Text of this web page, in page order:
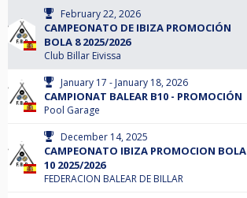
February 22, 2026
CAMPEONATO DE IBIZA PROMOCIÓN
BOLA 8 2025/2026
Club Billar Eivissa
January 17 - January 18, 2026
CAMPIONAT BALEAR B10 - PROMOCIÓN
Pool Garage
December 14, 2025
CAMPEONATO IBIZA PROMOCION BOLA
10 2025/2026
FEDERACION BALEAR DE BILLAR